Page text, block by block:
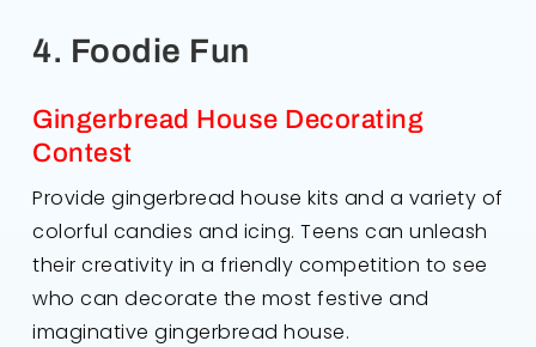
4. Foodie Fun
Gingerbread House Decorating
Contest
Provide gingerbread house kits and a variety of
colorful candies and icing. Teens can unleash
their creativity in a friendly competition to see
who can decorate the most festive and
imaginative gingerbread house.